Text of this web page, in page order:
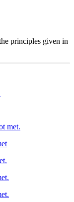
principles given in
met.